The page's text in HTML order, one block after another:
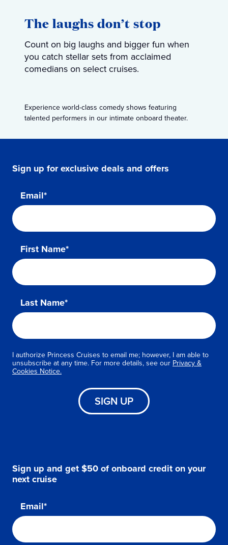
Experience world-class comedy shows featuring
talented performers in our intimate onboard theater.
The laughs don’t stop
Count on big laughs and bigger fun when
you catch stellar sets from acclaimed
comedians on select cruises.
Sign up for exclusive deals and offers
Email*
First Name*
Last Name*
I authorize Princess Cruises to email me; however, I am able to
unsubscribe at any time. For more details, see ourPrivacy &
Cookies Notice.
SIGN UP
Sign up and get $50 of onboard credit on your
next cruise
Email*